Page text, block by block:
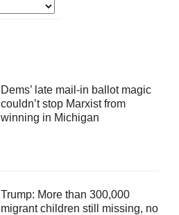
Dems’ late mail-in ballot magic
couldn’t stop Marxist from
winning in Michigan
Trump: More than 300,000
migrant children still missing, no